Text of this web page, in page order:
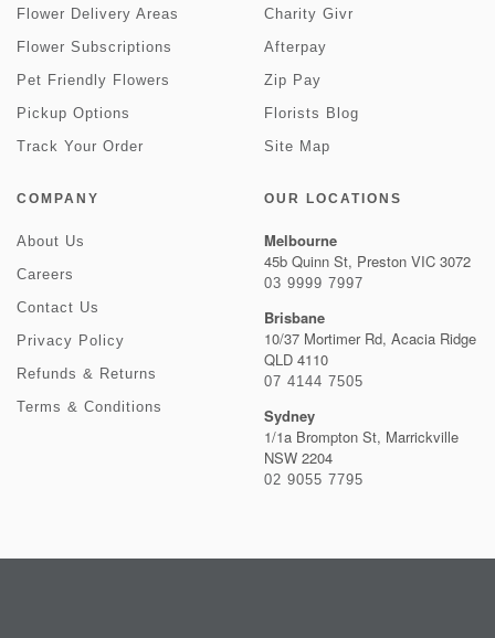
Flower Delivery Areas
Flower Subscriptions
Pet Friendly Flowers
Pickup Options
Track Your Order
Charity Givr
Afterpay
Zip Pay
Florists Blog
Site Map
COMPANY
About Us
Careers
Contact Us
Privacy Policy
Refunds & Returns
Terms & Conditions
OUR LOCATIONS
Melbourne
45b Quinn St, Preston VIC 3072
03 9999 7997
Brisbane
10/37 Mortimer Rd, Acacia Ridge
QLD 4110
07 4144 7505
Sydney
1/1a Brompton St, Marrickville
NSW 2204
02 9055 7795